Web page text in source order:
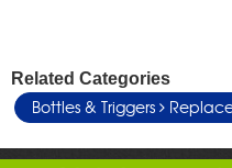
Related Categories
Bottles & Triggers